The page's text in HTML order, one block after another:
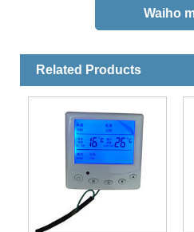
Related Products